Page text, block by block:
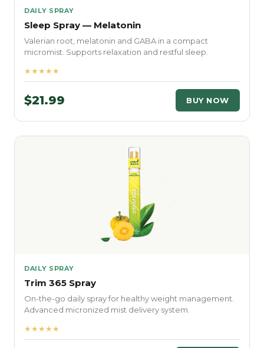
DAILY SPRAY
Sleep Spray — Melatonin
Valerian root, melatonin and GABA in a compact
micromist. Supports relaxation and restful sleep.
★★★★★
$21.99 BUY NOW
DAILY SPRAY
Trim 365 Spray
On-the-go daily spray for healthy weight management.
Advanced micronized mist delivery system.
★★★★★